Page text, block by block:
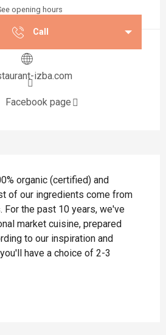
opening hours
Call
izba.com
Facebook page
organic (certified) and
of our ingredients come from
For the past 10 years, we've
market cuisine, prepared
to our inspiration and
have a choice of 2-3